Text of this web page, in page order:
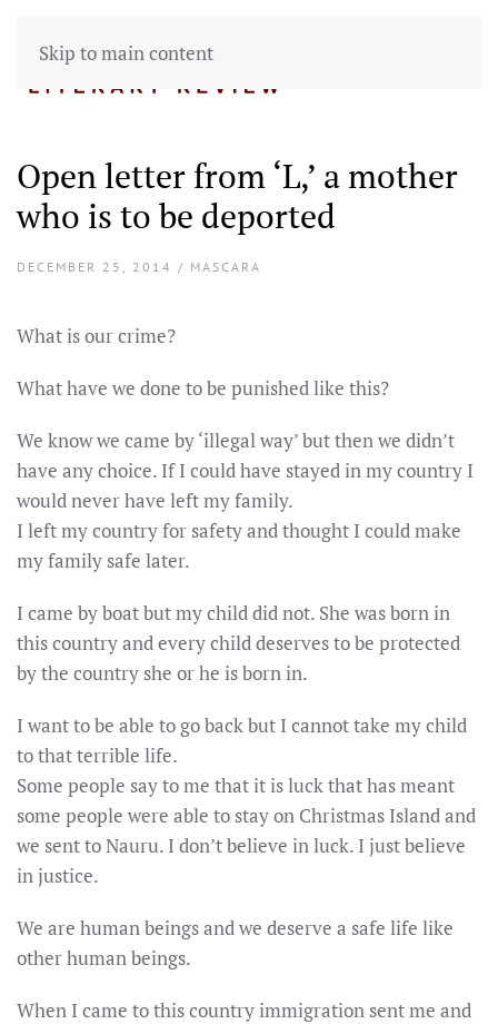
Skip to main content
Open letter from ‘L,’ a mother
who is to be deported
DECEMBER 25, 2014 / MASCARA
What is our crime?
What have we done to be punished like this?
We know we came by ‘illegal way’ but then we didn’t
have any choice. If I could have stayed in my country I
would never have left my family.
I left my country for safety and thought I could make
my family safe later.
I came by boat but my child did not. She was born in
this country and every child deserves to be protected
by the country she or he is born in.
I want to be able to go back but I cannot take my child
to that terrible life.
Some people say to me that it is luck that has meant
some people were able to stay on Christmas Island and
we sent to Nauru. I don’t believe in luck. I just believe
in justice.
We are human beings and we deserve a safe life like
other human beings.
When I came to this country immigration sent me and